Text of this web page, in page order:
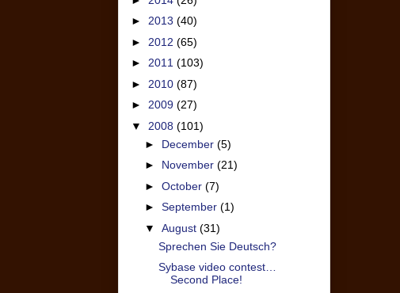
► 2013 (40)
► 2012 (65)
► 2011 (103)
► 2010 (87)
► 2009 (27)
▼ 2008 (101)
► December (5)
► November (21)
► October (7)
► September (1)
▼ August (31)
Sprechen Sie Deutsch?
Sybase video contest…
Second Place!